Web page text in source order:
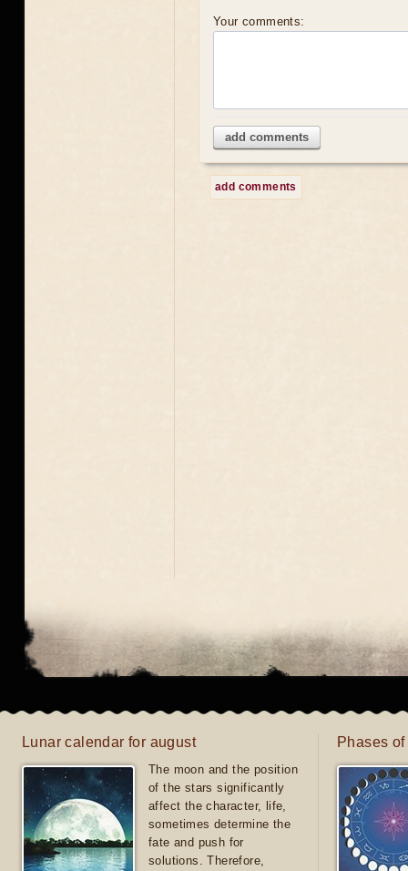
Your comments:
add comments
add comments
Lunar calendar for august
The moon and the position
of the stars significantly
affect the character, life,
sometimes determine the
fate and push for
solutions. Therefore,
Phases